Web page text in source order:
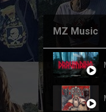
MZ Music